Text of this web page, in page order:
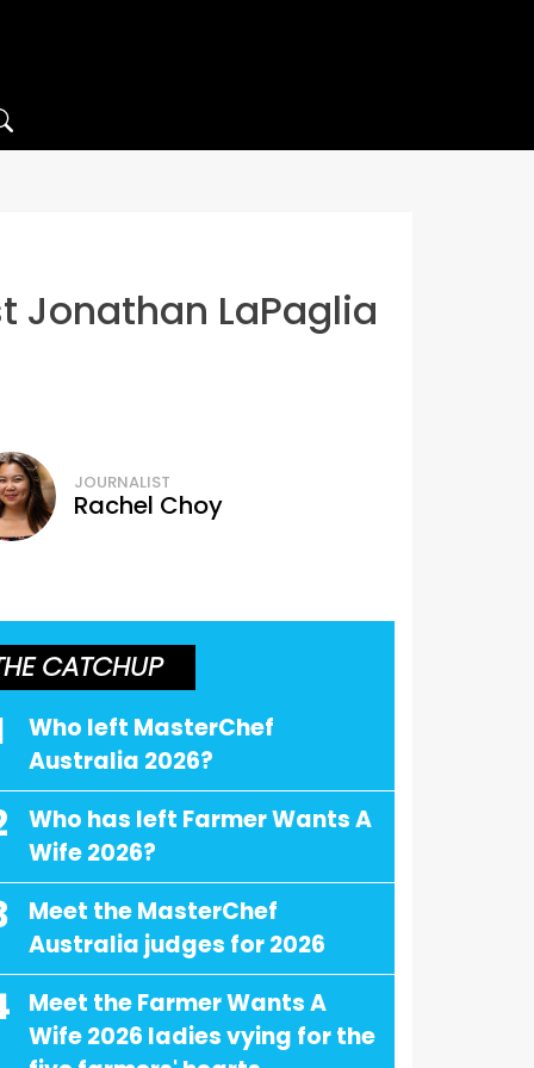
Jonathan LaPaglia
JOURNALIST
Rachel Choy
CATCHUP
Who left MasterChef
Australia 2026?
Who has left Farmer Wants A
Wife 2026?
Meet the MasterChef
Australia judges for 2026
Meet the Farmer Wants A
Wife 2026 ladies vying for the